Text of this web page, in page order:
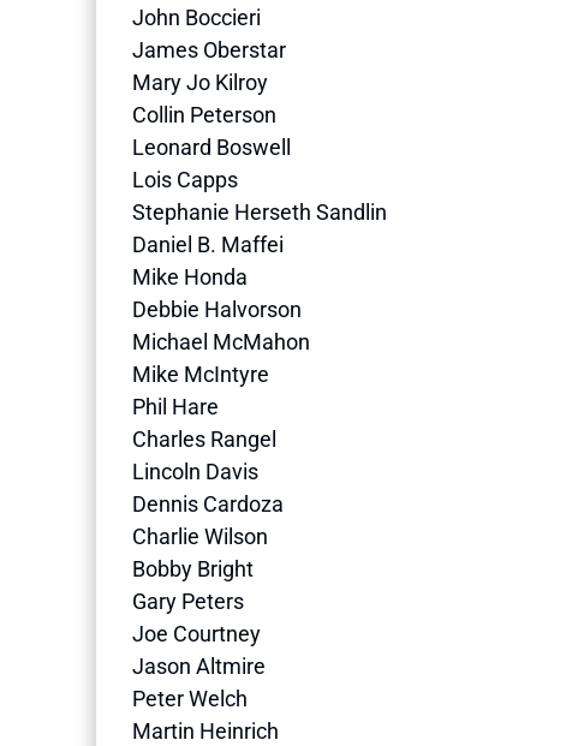
John Boccieri
James Oberstar
Mary Jo Kilroy
Collin Peterson
Leonard Boswell
Lois Capps
Stephanie Herseth Sandlin
Daniel B. Maffei
Mike Honda
Debbie Halvorson
Michael McMahon
Mike McIntyre
Phil Hare
Charles Rangel
Lincoln Davis
Dennis Cardoza
Charlie Wilson
Bobby Bright
Gary Peters
Joe Courtney
Jason Altmire
Peter Welch
Martin Heinrich